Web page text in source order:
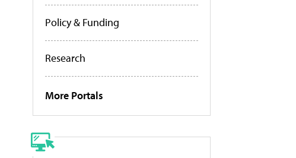
Policy & Funding
Research
More Portals